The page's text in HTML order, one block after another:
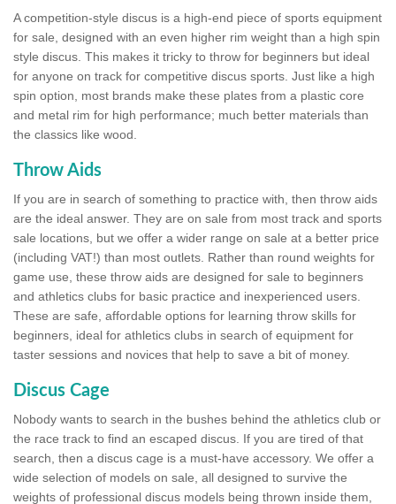
A competition-style discus is a high-end piece of sports equipment
for sale, designed with an even higher rim weight than a high spin
style discus. This makes it tricky to throw for beginners but ideal
for anyone on track for competitive discus sports. Just like a high
spin option, most brands make these plates from a plastic core
and metal rim for high performance; much better materials than
the classics like wood.
Throw Aids
If you are in search of something to practice with, then throw aids
are the ideal answer. They are on sale from most track and sports
sale locations, but we offer a wider range on sale at a better price
(including VAT!) than most outlets. Rather than round weights for
game use, these throw aids are designed for sale to beginners
and athletics clubs for basic practice and inexperienced users.
These are safe, affordable options for learning throw skills for
beginners, ideal for athletics clubs in search of equipment for
taster sessions and novices that help to save a bit of money.
Discus Cage
Nobody wants to search in the bushes behind the athletics club or
the race track to find an escaped discus. If you are tired of that
search, then a discus cage is a must-have accessory. We offer a
wide selection of models on sale, all designed to survive the
weights of professional discus models being thrown inside them,